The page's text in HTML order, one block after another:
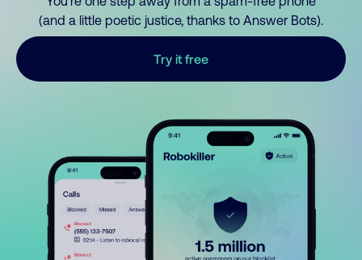
(and a little poetic justice, thanks to Answer Bots).
Try it free